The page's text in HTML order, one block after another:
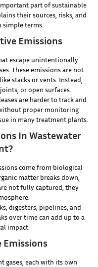
part of sustainable
their sources, risks, and
terms.
Emissions
escape unintentionally
These emissions are not
stacks or vents. Instead,
or open surfaces.
are harder to track and
proper monitoring
in many treatment plants.
In Wastewater
come from biological
matter breaks down,
not fully captured, they
digesters, pipelines, and
over time can add up to a
impact.
Emissions
gases, each with its own